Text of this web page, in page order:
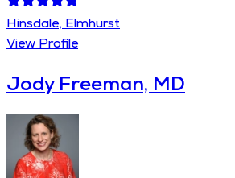
Hinsdale, Elmhurst
View Profile
Jody Freeman, MD